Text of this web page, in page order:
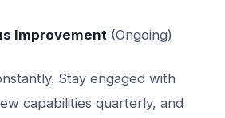
Improvement (Ongoing)
Stay engaged with
capabilities quarterly, and